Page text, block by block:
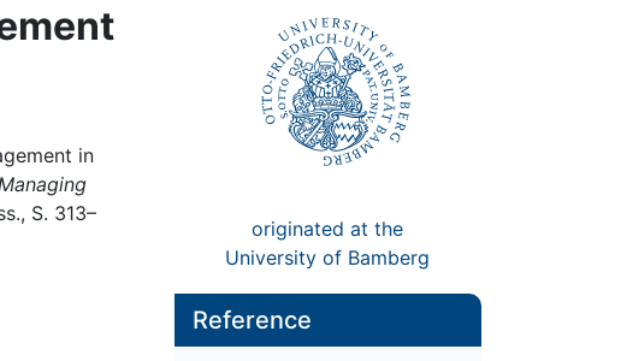
in
S. 313–
originated at the
University of Bamberg
Reference